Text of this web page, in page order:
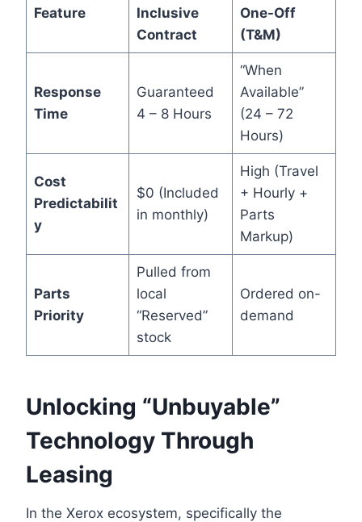
Feature
Inclusive
Contract
One-Off
(T&M)
Response
Time
Guaranteed
4 – 8 Hours
“When
Available”
(24 – 72
Hours)
Cost
Predictabilit
y
$0 (Included
in monthly)
High (Travel
+ Hourly +
Parts
Markup)
Parts
Priority
Pulled from
local
“Reserved”
stock
Ordered on-
demand
Unlocking “Unbuyable”
Technology Through
Leasing
In the Xerox ecosystem, specifically the